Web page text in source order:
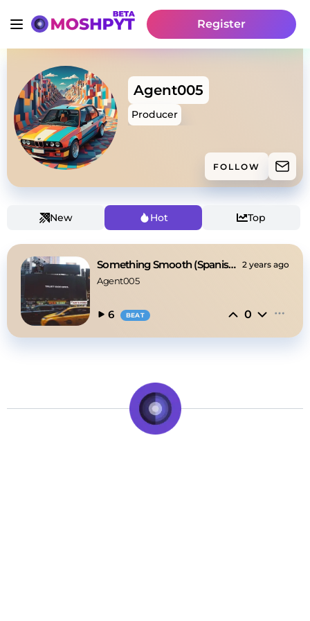
Register
Agent005
Producer
FOLLOW
New Hot Top
Something Smooth (Spanish Guitar Feel) 2 years ago
Agent005
6 BEAT 0